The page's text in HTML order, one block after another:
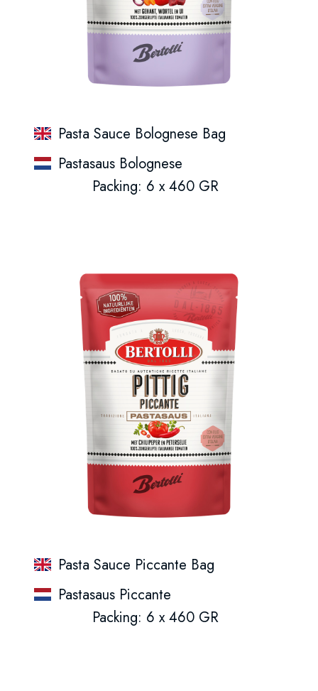
Pasta Sauce Bolognese Bag
Pastasaus Bolognese
Packing: 6 x 460 GR
Pasta Sauce Piccante Bag
Pastasaus Piccante
Packing: 6 x 460 GR